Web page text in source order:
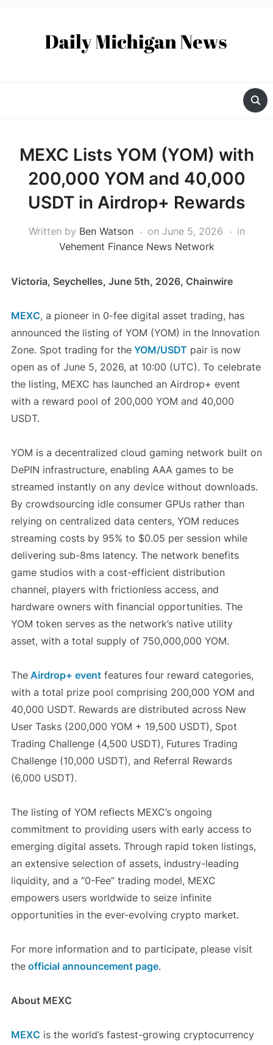
MEXC Lists YOM (YOM) with
200,000 YOM and 40,000
USDT in Airdrop+ Rewards
Written by Ben Watson on June 5, 2026
in
Vehement Finance News Network
Victoria, Seychelles, June 5th, 2026, Chainwire
MEXC, a pioneer in 0-fee digital asset trading, has
announced the listing of YOM (YOM) in the Innovation
Zone. Spot trading for theYOM/USDT pair is now
open as of June 5, 2026, at 10:00 (UTC). To celebrate
the listing, MEXC has launched an Airdrop+ event
with a reward pool of 200,000 YOM and 40,000
USDT.
YOM is a decentralized cloud gaming network built on
DePIN infrastructure, enabling AAA games to be
streamed instantly on any device without downloads.
By crowdsourcing idle consumer GPUs rather than
relying on centralized data centers, YOM reduces
streaming costs by 95% to $0.05 per session while
delivering sub-8ms latency. The network benefits
game studios with a cost-efficient distribution
channel, players with frictionless access, and
hardware owners with financial opportunities. The
YOM token serves as the network’s native utility
asset, with a total supply of 750,000,000 YOM.
TheAirdrop+ eventfeatures four reward categories,
with a total prize pool comprising 200,000 YOM and
40,000 USDT. Rewards are distributed across New
User Tasks (200,000 YOM + 19,500 USDT), Spot
Trading Challenge (4,500 USDT), Futures Trading
Challenge (10,000 USDT), and Referral Rewards
(6,000 USDT).
The listing of YOM reflects MEXC’s ongoing
commitment to providing users with early access to
emerging digital assets. Through rapid token listings,
an extensive selection of assets, industry-leading
liquidity, and a “0-Fee” trading model, MEXC
empowers users worldwide to seize infinite
opportunities in the ever-evolving crypto market.
For more information and to participate, please visit
theofficial announcement page.
About MEXC
MEXC is the world’s fastest-growing cryptocurrency